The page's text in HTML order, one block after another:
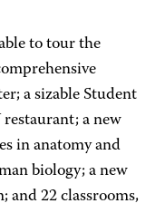
to tour the
a sizable Student
a new
in anatomy and
biology; a new
22 classrooms,